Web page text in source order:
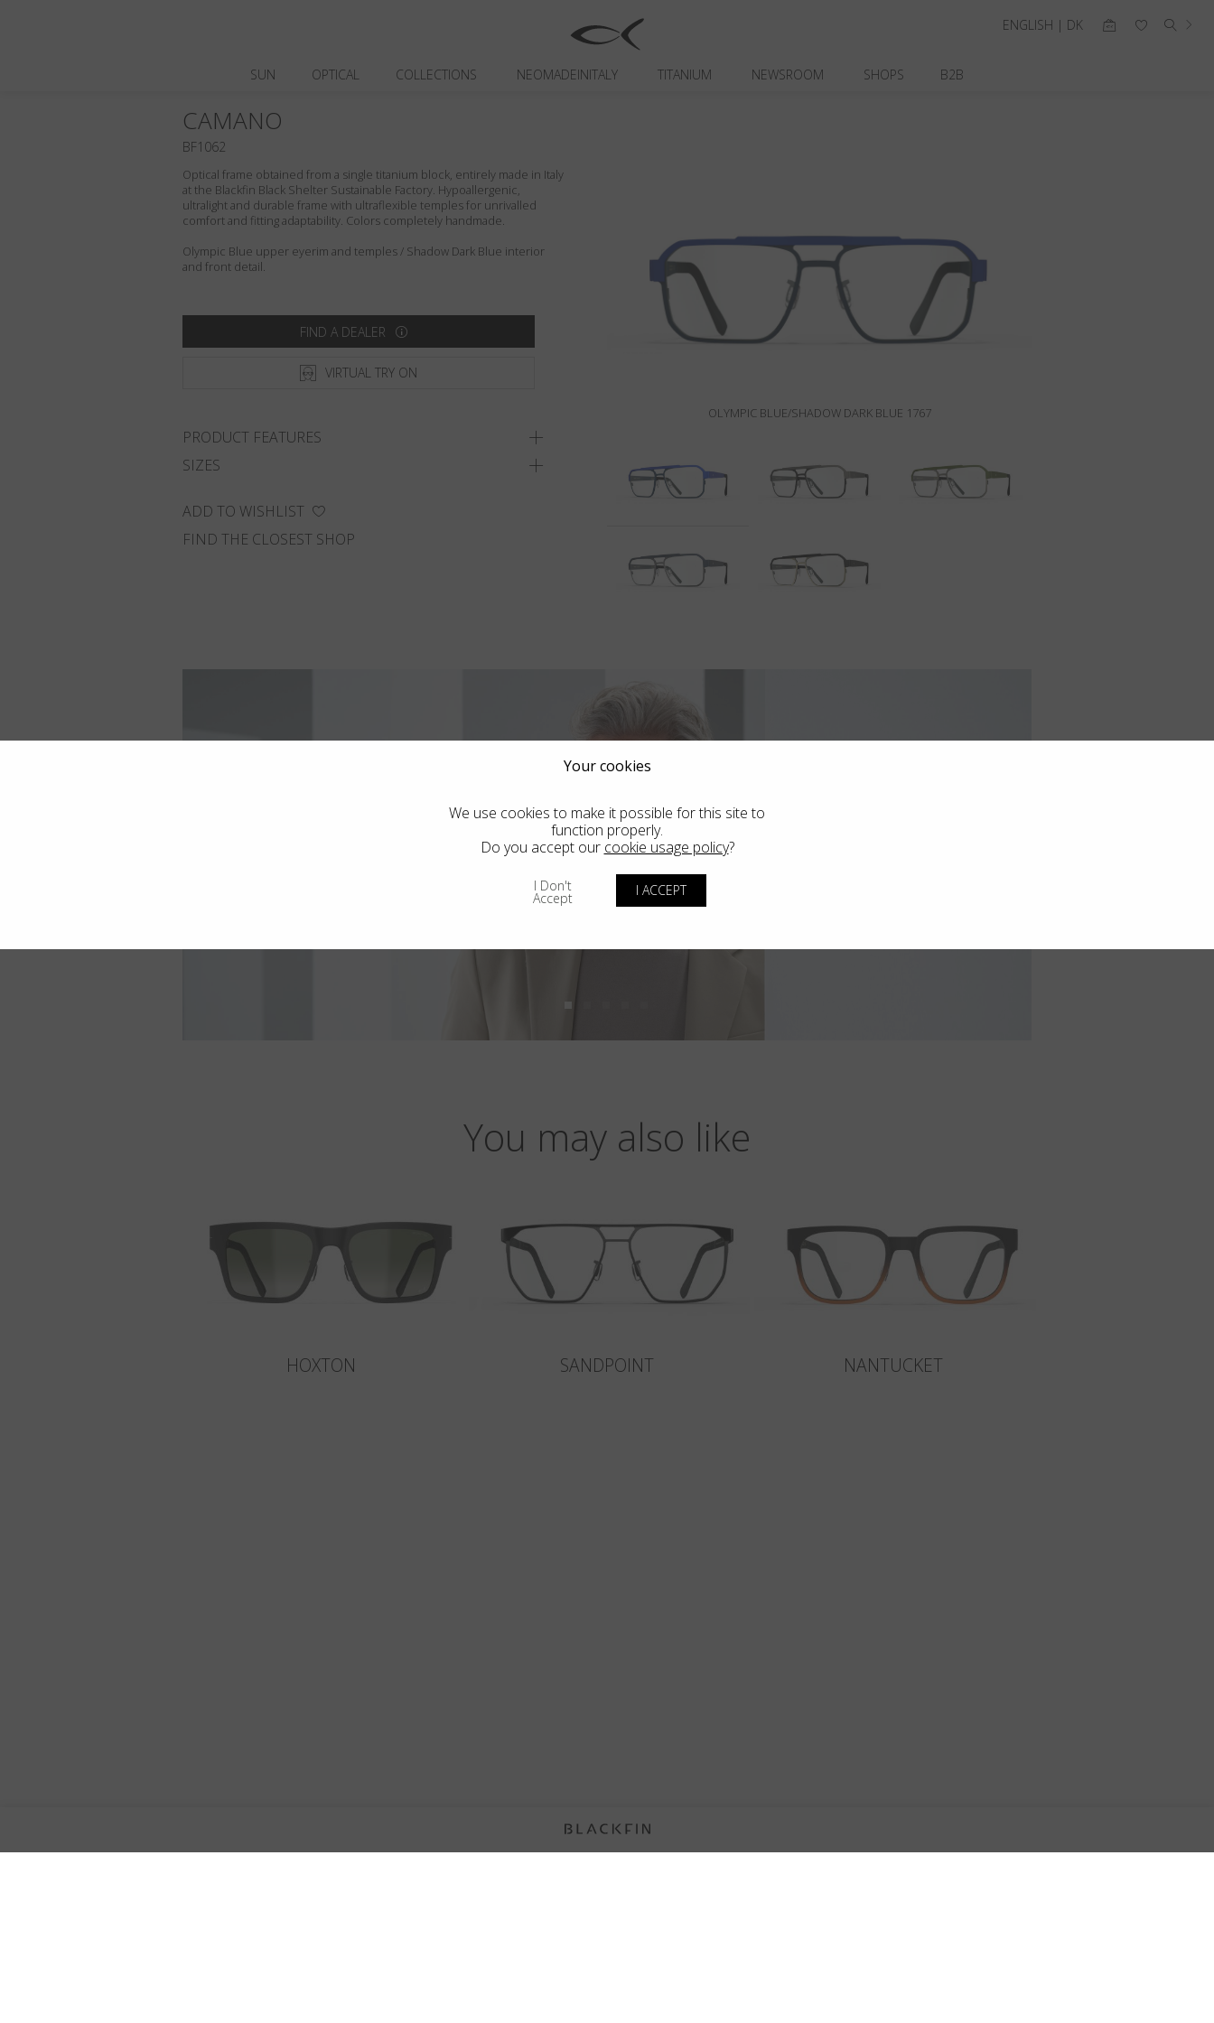
SUN OPTICAL COLLECTIONS NEOMADEINITALY TITANIUM NEWSROOM SHOPS B2B
ENGLISH | DK
OLYMPIC BLUE/SHADOW DARK BLUE 1767
Optical frame obtained from a single titanium block, entirely made in Italy
at the Blackfin Black Shelter Sustainable Factory. Hypoallergenic,
ultralight and durable frame with ultraflexible temples for unrivalled
comfort and fitting adaptability. Colors completely handmade.
Olympic Blue upper eyerim and temples / Shadow Dark Blue interior
and front detail.
FIND A DEALER
VIRTUAL TRY ON
PRODUCT FEATURES
SIZES
ADD TO WISHLIST
FIND THE CLOSEST SHOP
You may also like
HOXTON SANDPOINT NANTUCKET
CAMANO
BF1062
Your cookies
We use cookies to make it possible for this site to
function properly.
Do you accept our cookie usage policy?
I Don't
Accept I ACCEPT